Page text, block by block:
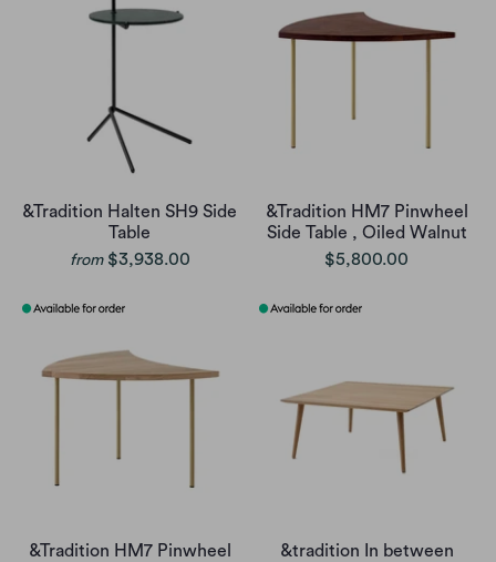
&Tradition Halten SH9 Side
Table
from $3,938.00
&Tradition HM7 Pinwheel
Side Table , Oiled Walnut
$5,800.00
&Tradition HM7 Pinwheel
&tradition In between